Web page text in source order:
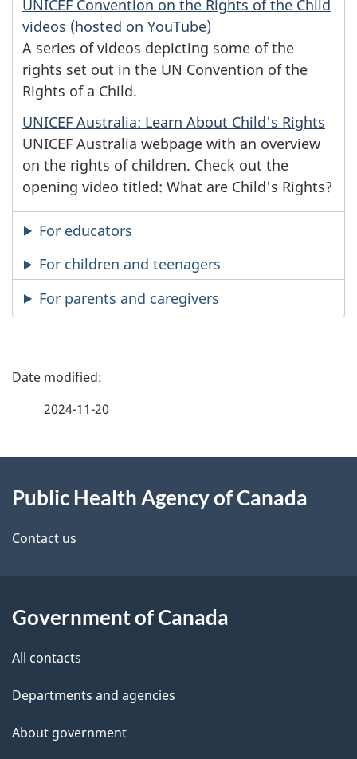
UNICEF Convention on the Rights of the Child
videos (hosted on YouTube)
A series of videos depicting some of the
rights set out in the UN Convention of the
Rights of a Child.
UNICEF Australia: Learn About Child's Rights
UNICEF Australia webpage with an overview
on the rights of children. Check out the
opening video titled: What are Child's Rights?
For educators
For children and teenagers
For parents and caregivers
P
d
e
a
i
2024-11-20
this
site
Public Health Agency of Canada
Contact us
Government of Canada
All contacts
Departments and agencies
About government